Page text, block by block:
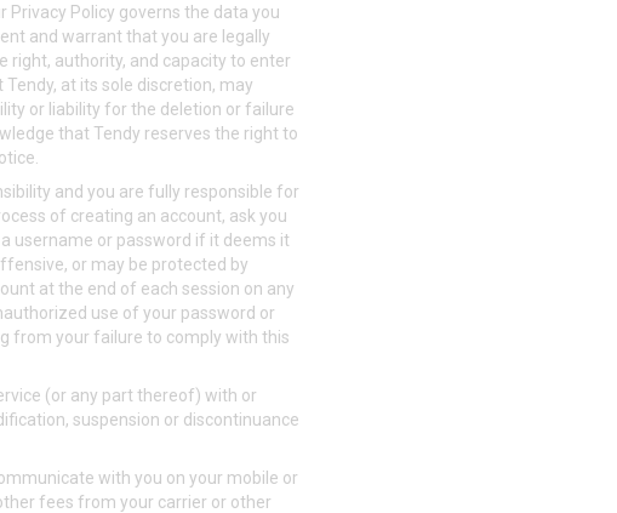
Policy governs the data you
and warrant that you are legally
right, authority, and capacity to enter
at its sole discretion, may
or liability for the deletion or failure
that Tendy reserves the right to
and you are fully responsible for
of creating an account, ask you
username or password if it deems it
or may be protected by
at the end of each session on any
use of your password or
from your failure to comply with this
(or any part thereof) with or
suspension or discontinuance
with you on your mobile or
fees from your carrier or other